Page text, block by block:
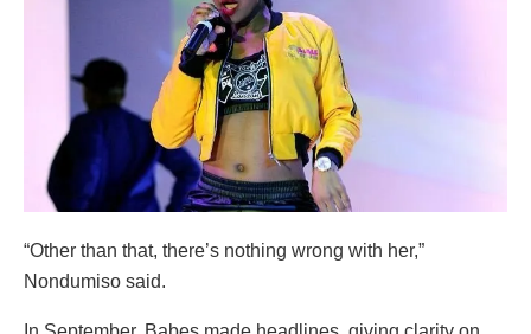
“Other than that, there’s nothing wrong with her,”
Nondumiso said.